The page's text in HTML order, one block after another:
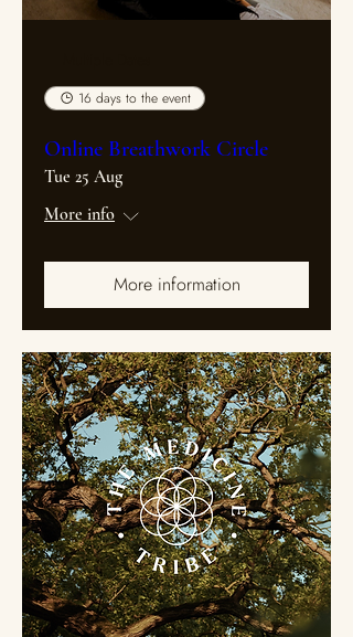
16 days to the event
Online Breathwork Circle
Tue 25 Aug
More info
More information